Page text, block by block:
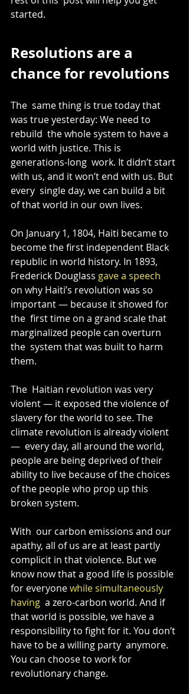
started.
Resolutions are a
chance for revolutions
The  same thing is true today that
was true yesterday: We need to
rebuild  the whole system to have a
world with justice. This is
generations-long  work. It didn’t start
with us, and it won’t end with us. But
every  single day, we can build a bit
of that world in our own lives.
On January 1, 1804, Haiti became to
become the first independent Black
republic in world history. In 1893,
Frederick Douglass gave a speech
on why Haiti’s revolution was so
important — because it showed for
the  first time on a grand scale that
marginalized people can overturn
the  system that was built to harm
them.
The  Haitian revolution was very
violent — it exposed the violence of
slavery for the world to see. The
climate revolution is already violent
—  every day, all around the world,
people are being deprived of their
ability to live because of the choices
of the people who prop up this
broken system.
With  our carbon emissions and our
apathy, all of us are at least partly
complicit in that violence. But we
know now that a good life is possible
for everyone while simultaneously
having
  a zero-carbon world. And if
that world is possible, we have a
responsibility to fight for it. You don’t
have to be a willing party  anymore.
You can choose to work for
revolutionary change.